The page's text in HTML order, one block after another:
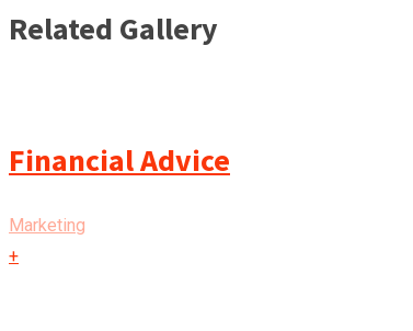
Related Gallery
Financial Advice
Marketing
+